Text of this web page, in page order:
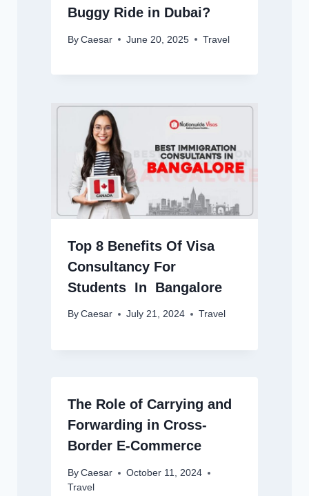
Buggy Ride in Dubai?
By Caesar June 20, 2025 Travel
Top 8 Benefits Of Visa
Consultancy For
Students In Bangalore
By Caesar July 21, 2024 Travel
The Role of Carrying and
Forwarding in Cross-
Border E-Commerce
By Caesar
October 11, 2024
Travel